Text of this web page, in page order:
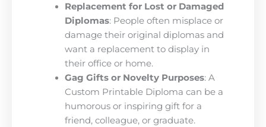
Replacement for Lost or Damaged
Diplomas: People often misplace or
damage their original diplomas and
want a replacement to display in
their office or home.
Gag Gifts or Novelty Purposes: A
Custom Printable Diploma can be a
humorous or inspiring gift for a
friend, colleague, or graduate.